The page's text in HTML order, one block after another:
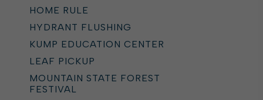
HOME RULE
HYDRANT FLUSHING
KUMP EDUCATION CENTER
LEAF PICKUP
MOUNTAIN STATE FOREST
FESTIVAL